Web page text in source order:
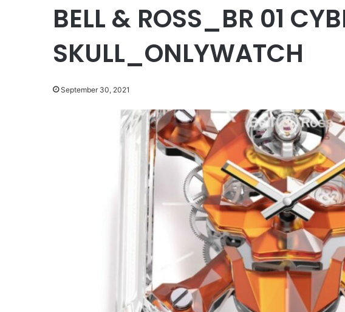
BELL & ROSS_BR 01
SKULL_ONLYWATCH
September 30, 2021